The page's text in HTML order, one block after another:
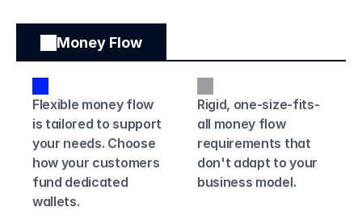
Money Flow
Flexible money flow
is tailored to support
your needs. Choose
how your customers
fund dedicated
wallets.
Rigid, one-size-fits-
all money flow
requirements that
don't adapt to your
business model.